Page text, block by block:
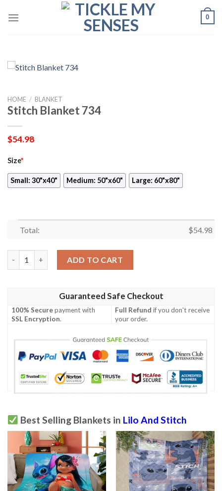
0
HOME / BLANKET
Stitch Blanket 734
$54.98
Size*
Small: 30"x40" Medium: 50"x60" Large: 60"x80"
Total: $54.98
ADD TO CART
Guaranteed Safe Checkout
100% Securepayment with
SSL Encryption.
Full Refund if you don't receive
your order.
Best Selling Blankets in Lilo And Stitch